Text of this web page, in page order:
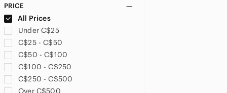
US 20
US 28
PRICE
All Prices
Under C$25
C$25 - C$50
C$50 - C$100
C$100 - C$250
C$250 - C$500
Over C$500